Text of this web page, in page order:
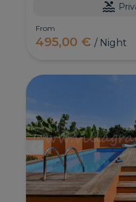
From
495,00 €/ Night